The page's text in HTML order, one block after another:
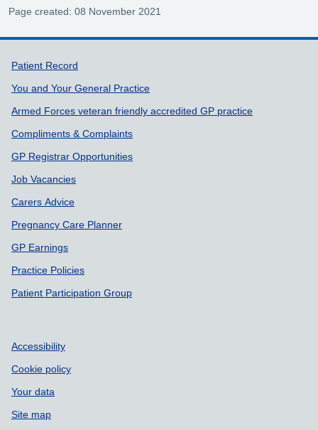
Page created: 08 November 2021
Support links
Patient Record
You and Your General Practice
Armed Forces veteran friendly accredited GP practice
Compliments & Complaints
GP Registrar Opportunities
Job Vacancies
Carers Advice
Pregnancy Care Planner
GP Earnings
Practice Policies
Patient Participation Group
Accessibility
Cookie policy
Your data
Site map